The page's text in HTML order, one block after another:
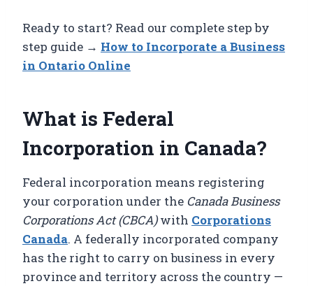
Ready to start? Read our complete step by
step guide → How to Incorporate a Business
in Ontario Online
What is Federal
Incorporation in Canada?
Federal incorporation means registering
your corporation under the Canada Business
Corporations Act (CBCA)with Corporations
Canada. A federally incorporated company
has the right to carry on business in every
province and territory across the country —